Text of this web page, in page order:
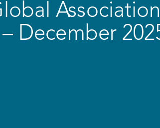
Association
December